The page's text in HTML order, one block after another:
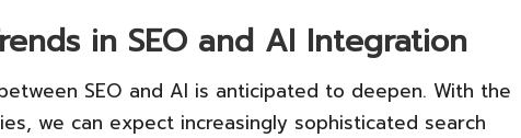
in SEO and AI Integration
SEO and AI is anticipated to deepen. With the
we can expect increasingly sophisticated search